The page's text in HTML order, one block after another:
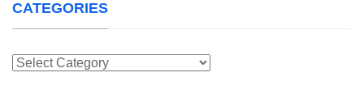
CATEGORIES
Categories